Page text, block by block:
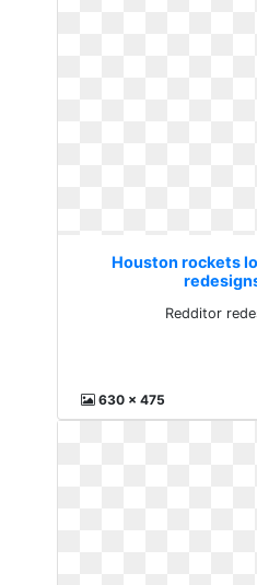
Houston rockets
Redditor
630 x 475